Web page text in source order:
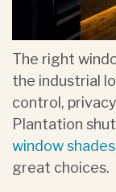
The right
the industrial
control,
Plantation
window shades
great choices.